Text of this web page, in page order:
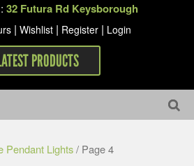
32 Futura Rd Keysborough
| Wishlist | Register | Login
PRODUCTS
Pendant Lights/ Page 4